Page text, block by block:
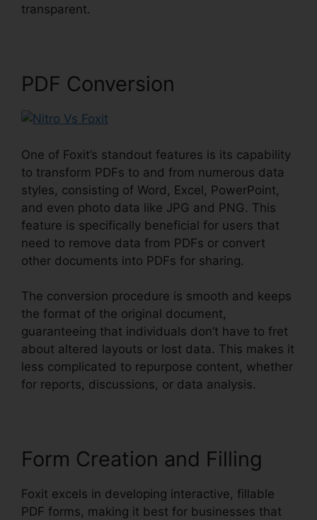
transparent.
PDF Conversion
One of Foxit’s standout features is its capability
to transform PDFs to and from numerous data
styles, consisting of Word, Excel, PowerPoint,
and even photo data like JPG and PNG. This
feature is specifically beneficial for users that
need to remove data from PDFs or convert
other documents into PDFs for sharing.
The conversion procedure is smooth and keeps
the format of the original document,
guaranteeing that individuals don’t have to fret
about altered layouts or lost data. This makes it
less complicated to repurpose content, whether
for reports, discussions, or data analysis.
Form Creation and Filling
Foxit excels in developing interactive, fillable
PDF forms, making it best for businesses that